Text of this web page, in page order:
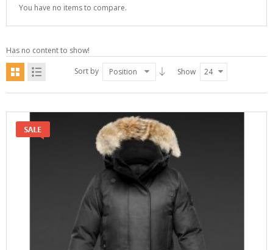
You have no items to compare.
Has no content to show!
Sort by
Position Show 24